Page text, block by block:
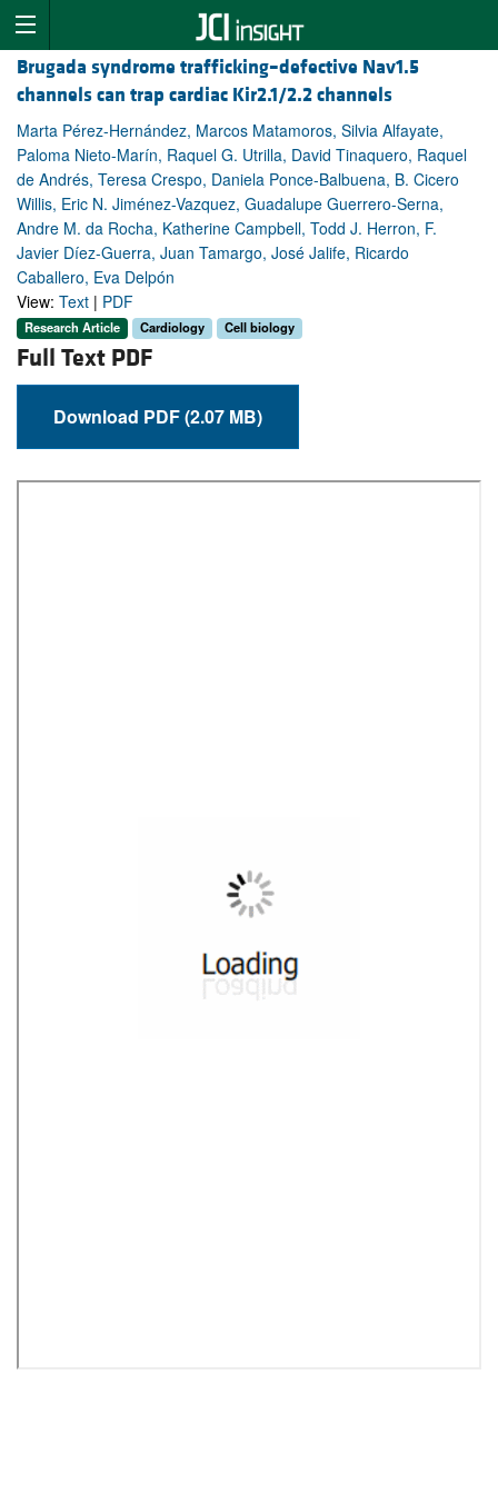
Brugada syndrome trafficking–defective Nav1.5
channels can trap cardiac Kir2.1/2.2 channels
Marta Pérez-Hernández, Marcos Matamoros, Silvia Alfayate,
Paloma Nieto-Marín, Raquel G. Utrilla, David Tinaquero, Raquel
de Andrés, Teresa Crespo, Daniela Ponce-Balbuena, B. Cicero
Willis, Eric N. Jiménez-Vazquez, Guadalupe Guerrero-Serna,
Andre M. da Rocha, Katherine Campbell, Todd J. Herron, F.
Javier Díez-Guerra, Juan Tamargo, José Jalife, Ricardo
Caballero, Eva Delpón
View: Text | PDF
Research Article Cardiology Cell biology
Full Text PDF
Download PDF (2.07 MB)